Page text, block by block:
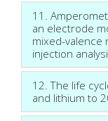
11.
an electrode
mixed-valence
injection
12. The life
and lithium to